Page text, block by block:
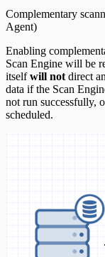
Complementary
Agent)
Enabling
Scan Engine will be
itselfwill not direct
data if the Scan
not run successfully,
scheduled.